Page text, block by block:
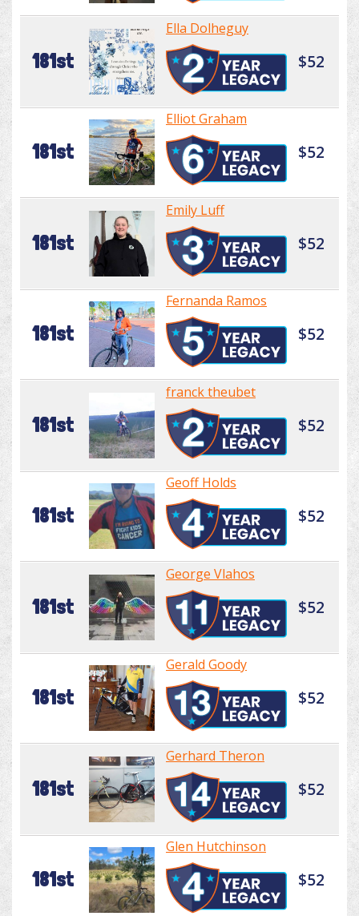
181st
Ella Dolheguy
$52
181st
Elliot Graham
$52
181st
Emily Luff
$52
181st
Fernanda Ramos
$52
181st
franck theubet
$52
181st
Geoff Holds
$52
181st
George Vlahos
$52
181st
Gerald Goody
$52
181st
Gerhard Theron
$52
181st
Glen Hutchinson
$52